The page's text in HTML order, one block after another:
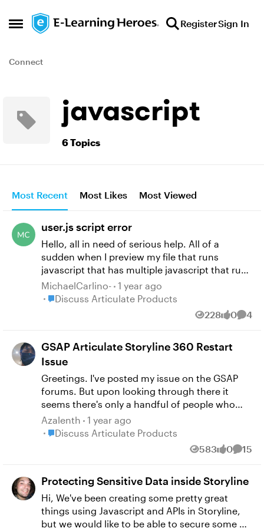
Open Side Menu
Skip to content RegisterSign In
Connect
javascript
6 Topics
Most Recent Most Likes Most Viewed
user.js script error
Hello, all in need of serious help. All of a
sudden when I preview my file that runs
javascript that has multiple javascript that runs
on different slides. I am getting an unexpected
token "}". and is says user.js.4090. Can anyone
have attached a screenshot to show the error.
Also, this shows up even before I run any of my
scripts.
MichaelCarlino- 1 year ago
Place Discuss Articulate Products
Discuss Articulate Products
228
Views 0
likes 4
GSAP Articulate Storyline 360 Restart
Issue
Greetings. I've posted my issue on the GSAP
forums. But upon looking through there it
seems there's only a handful of people who
can relate with Articulate Storyline 360. So I
decided to try my luck here in the e-learning
https://gsap.com/community/forums/topic/42
course-bug If anyone is knowledgable with
GSAP and JS in general that could help. It
would be really appreciated. Any input is
welcome. Thank you! P.S. MathNotermans-9 if
Azalenth
1 year ago
Place Discuss Articulate Products
Discuss Articulate Products
583
Views 0
likes 15
Protecting Sensitive Data inside Storyline
Hi, We've been creating some pretty great
things using Javascript and APIs in Storyline,
but we would like to be able to secure some of